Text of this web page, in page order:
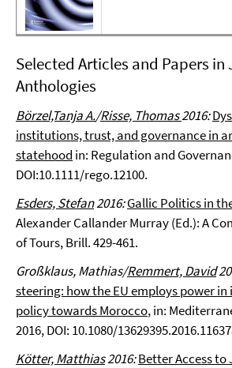
Selected Articles and Papers in
Anthologies
Börzel,Tanja A./Risse, Thomas2016:
institutions, trust, and governance in
statehood in: Regulation and
DOI:10.1111/rego.12100.
Esders, Stefan2016:Gallic Politics in
Alexander Callander Murray (Ed.): A
of Tours, Brill. 429-461.
Großklaus, Mathias/Remmert, David
steering: how the EU employs power
policy towards Morocco, in:
2016, DOI: 10.1080/
Kötter, Matthias2016:Better Access to